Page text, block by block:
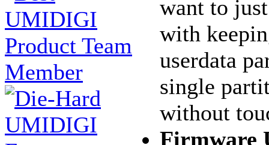
want to
with
userdata
single
without
Firmware